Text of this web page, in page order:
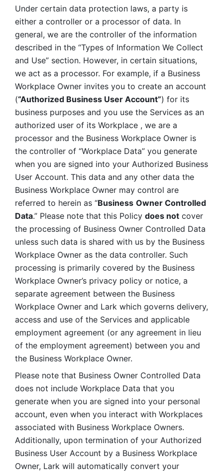
Under certain data protection laws, a party is
either a controller or a processor of data. In
general, we are the controller of the information
described in the “Types of Information We Collect
and Use” section. However, in certain situations,
we act as a processor. For example, if a Business
Workplace Owner invites you to create an account
(“Authorized Business User Account”) for its
business purposes and you use the Services as an
authorized user of its Workplace , we are a
processor and the Business Workplace Owner is
the controller of “Workplace Data” you generate
when you are signed into your Authorized Business
User Account. This data and any other data the
Business Workplace Owner may control are
referred to herein as “Business Owner Controlled
Data.” Please note that this Policy does not cover
the processing of Business Owner Controlled Data
unless such data is shared with us by the Business
Workplace Owner as the data controller. Such
processing is primarily covered by the Business
Workplace Owner’s privacy policy or notice, a
separate agreement between the Business
Workplace Owner and Lark which governs delivery,
access and use of the Services and applicable
employment agreement (or any agreement in lieu
of the employment agreement) between you and
the Business Workplace Owner.
Please note that Business Owner Controlled Data
does not include Workplace Data that you
generate when you are signed into your personal
account, even when you interact with Workplaces
associated with Business Workplace Owners.
Additionally, upon termination of your Authorized
Business User Account by a Business Workplace
Owner, Lark will automatically convert your